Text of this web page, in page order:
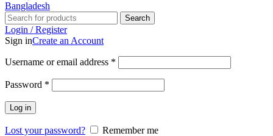
Search
Login / Register
Sign inCreate an Account
Username or email address *
Password *
Log in
Lost your password?
Remember me